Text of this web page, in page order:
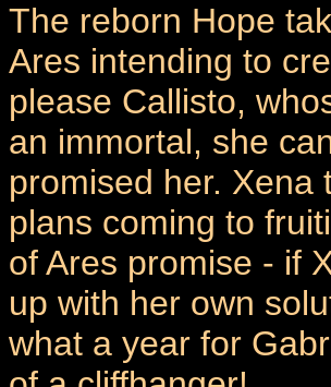
The reborn Hope
Ares intending to
please Callisto,
an immortal, she
promised her. Xena
plans coming to
of Ares promise - if
up with her own
what a year for